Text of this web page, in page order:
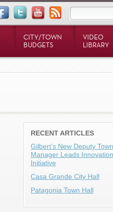
CITY/TOWN
BUDGETS
VIDEO
LIBRARY
RECENT ARTICLES
Gilbert’s New Deputy Town
Manager Leads Innovation
Initiative
Casa Grande City Hall
Patagonia Town Hall